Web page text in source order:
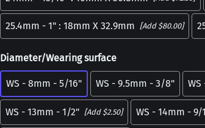
25.4mm - 1" : 18mm X 32.9mm [Add $80.00]
Diameter/Wearing surface
WS - 8mm - 5/16" WS - 9.5mm - 3/8" WS
WS - 13mm - 1/2" [Add $2.50] WS - 14mm - 9/